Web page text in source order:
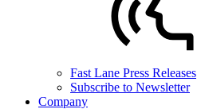
Fast Lane Press Releases
Subscribe to Newsletter
Company